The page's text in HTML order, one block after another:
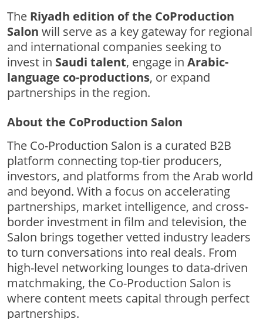
The Riyadh edition of the CoProduction
Salon will serve as a key gateway for regional
and international companies seeking to
invest in Saudi talent, engage in Arabic-
language co-productions, or expand
partnerships in the region.
About the CoProduction Salon
The Co-Production Salon is a curated B2B
platform connecting top-tier producers,
investors, and platforms from the Arab world
and beyond. With a focus on accelerating
partnerships, market intelligence, and cross-
border investment in film and television, the
Salon brings together vetted industry leaders
to turn conversations into real deals. From
high-level networking lounges to data-driven
matchmaking, the Co-Production Salon is
where content meets capital through perfect
partnerships.